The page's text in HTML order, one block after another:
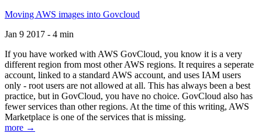
Moving AWS images into Govcloud
Jan 9 2017 - 4 min
If you have worked with AWS GovCloud, you know it is a very
different region from most other AWS regions. It requires a seperate
account, linked to a standard AWS account, and uses IAM users
only - root users are not allowed at all. This has always been a best
practice, but in GovCloud, you have no choice. GovCloud also has
fewer services than other regions. At the time of this writing, AWS
Marketplace is one of the services that is missing.
more →